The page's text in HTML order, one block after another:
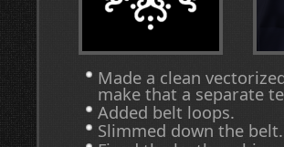
Made a clean
make that a separate
Added belt loops.
Slimmed down the belt.